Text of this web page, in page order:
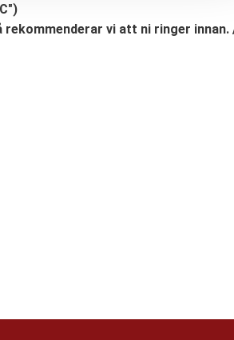
rekommenderar vi att ni ringer innan.